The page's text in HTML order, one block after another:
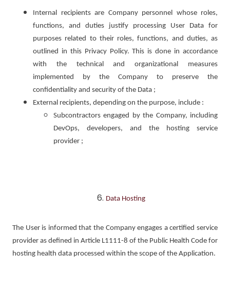
Internal recipients are Company personnel whose roles,
functions, and duties justify processing User Data for
purposes related to their roles, functions, and duties, as
outlined in this Privacy Policy. This is done in accordance
with the technical and organizational measures
implemented by the Company to preserve the
confidentiality and security of the Data ;
External recipients, depending on the purpose, include :
Subcontractors engaged by the Company, including
DevOps, developers, and the hosting service
provider ;
Data Hosting
The User is informed that the Company engages a certified service
provider as defined in Article L1111-8 of the Public Health Code for
hosting health data processed within the scope of the Application.